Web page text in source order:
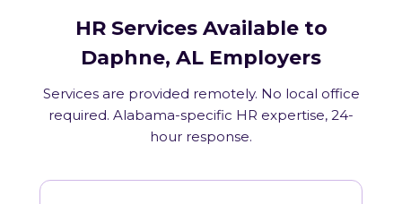
HR Services Available to
Daphne, AL Employers
Services are provided remotely. No local office
required. Alabama-specific HR expertise, 24-
hour response.